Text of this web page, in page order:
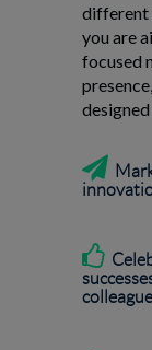
different
you are
focused

